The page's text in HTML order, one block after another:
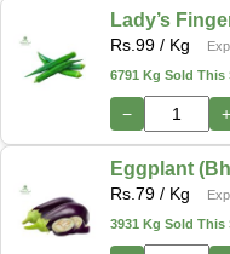
Lady’s
Rs. 99 / Kg
6791 Kg Sold This
− +
Eggplant
Rs. 79 / Kg
3931 Kg Sold This